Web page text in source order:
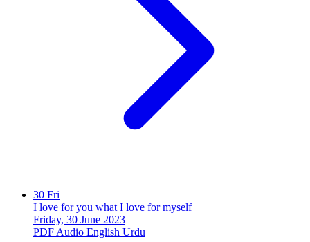
30 Fri
I love for you what I love for myself
Friday, 30 June 2023
PDF Audio English Urdu